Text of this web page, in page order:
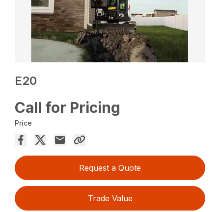
E20
Call for Pricing
Price
Request a Quote
Trade Value